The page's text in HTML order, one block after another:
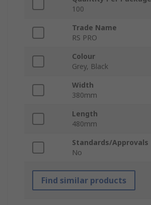
100
Trade Name
RS PRO
Colour
Grey, Black
Width
380mm
Length
480mm
Standards/Approvals
No
Find similar products